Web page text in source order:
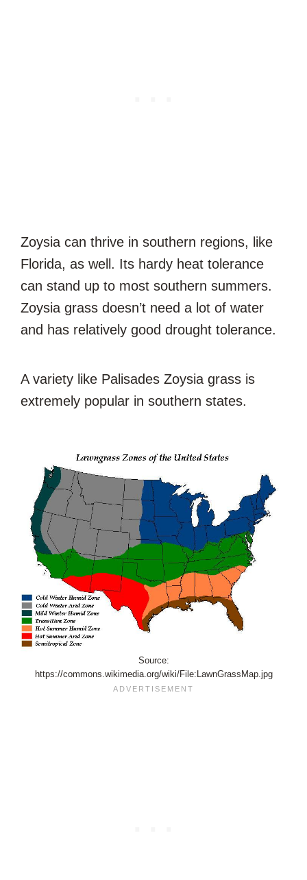
Zoysia can thrive in southern regions, like
Florida, as well. Its hardy heat tolerance
can stand up to most southern summers.
Zoysia grass doesn’t need a lot of water
and has relatively good drought tolerance.
A variety like Palisades Zoysia grass is
extremely popular in southern states.
Source:
https://commons.wikimedia.org/wiki/File:LawnGrassMap.jpg